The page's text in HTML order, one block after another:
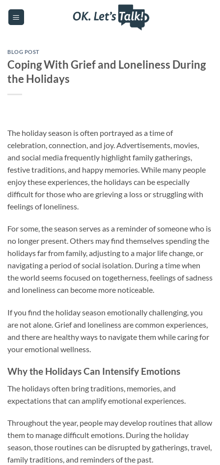
BLOG POST
Coping With Grief and Loneliness During
the Holidays
The holiday season is often portrayed as a time of
celebration, connection, and joy. Advertisements, movies,
and social media frequently highlight family gatherings,
festive traditions, and happy memories. While many people
enjoy these experiences, the holidays can be especially
difficult for those who are grieving a loss or struggling with
feelings of loneliness.
For some, the season serves as a reminder of someone who is
no longer present. Others may find themselves spending the
holidays far from family, adjusting to a major life change, or
navigating a period of social isolation. During a time when
the world seems focused on togetherness, feelings of sadness
and loneliness can become more noticeable.
If you find the holiday season emotionally challenging, you
are not alone. Grief and loneliness are common experiences,
and there are healthy ways to navigate them while caring for
your emotional wellness.
Why the Holidays Can Intensify Emotions
The holidays often bring traditions, memories, and
expectations that can amplify emotional experiences.
Throughout the year, people may develop routines that allow
them to manage difficult emotions. During the holiday
season, those routines can be disrupted by gatherings, travel,
family traditions, and reminders of the past.